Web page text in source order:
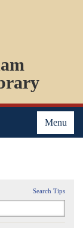
Menu
Search Tips